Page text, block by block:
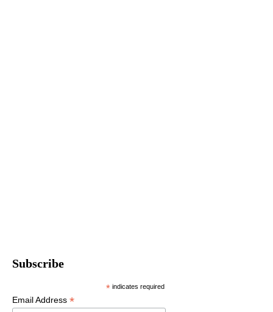
Subscribe
*indicates required
Email Address *